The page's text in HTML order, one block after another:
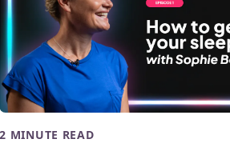
2 MINUTE READ